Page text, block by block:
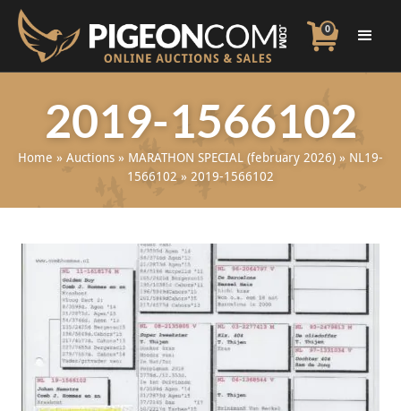
0
2019-1566102
Home » Auctions » MARATHON SPECIAL (february 2026) » NL19-
1566102 » 2019-1566102